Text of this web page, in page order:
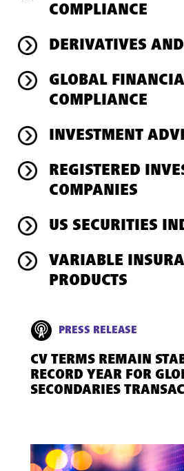
COMPLIANCE
DERIVATIVES
GLOBAL
COMPLIANCE
INVESTMENT
REGISTERED
COMPANIES
US SECURITIES
VARIABLE
PRODUCTS
PRESS RELEASE
CV TERMS REMAIN
RECORD YEAR FOR
SECONDARIES